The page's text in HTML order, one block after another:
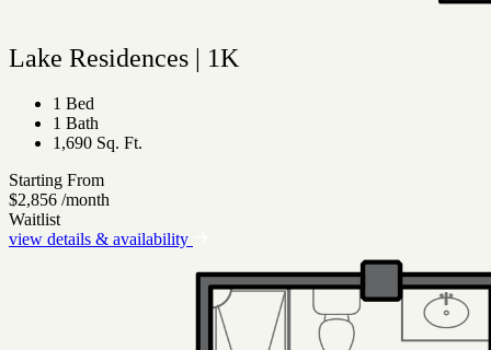
Lake Residences | 1K
1 Bed
1 Bath
1,690 Sq. Ft.
Starting From
$2,856 /month
Waitlist
view details & availability